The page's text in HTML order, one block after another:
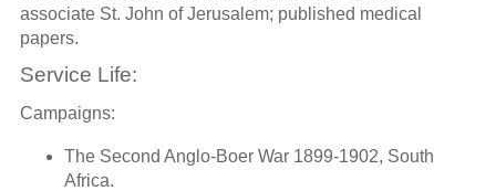
associate St. John of Jerusalem; published medical
papers.
Service Life:
Campaigns:
The Second Anglo-Boer War 1899-1902, South
Africa.